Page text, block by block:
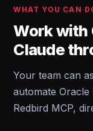
WHAT YOU CAN
Work with
Claude
Your team can
automate
Redbird MCP,